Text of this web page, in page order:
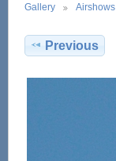
Gallery Airshows
Previous